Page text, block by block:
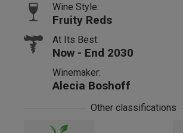
Wine Style:
Fruity Reds
At Its Best:
Now - End 2030
Winemaker:
Alecia Boshoff
Other classifications